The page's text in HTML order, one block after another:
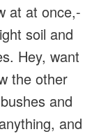
at at once,-
soil and
Hey, want
the other
and
and